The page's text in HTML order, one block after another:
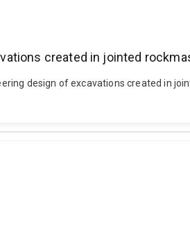
created in jointed
design of excavations created in